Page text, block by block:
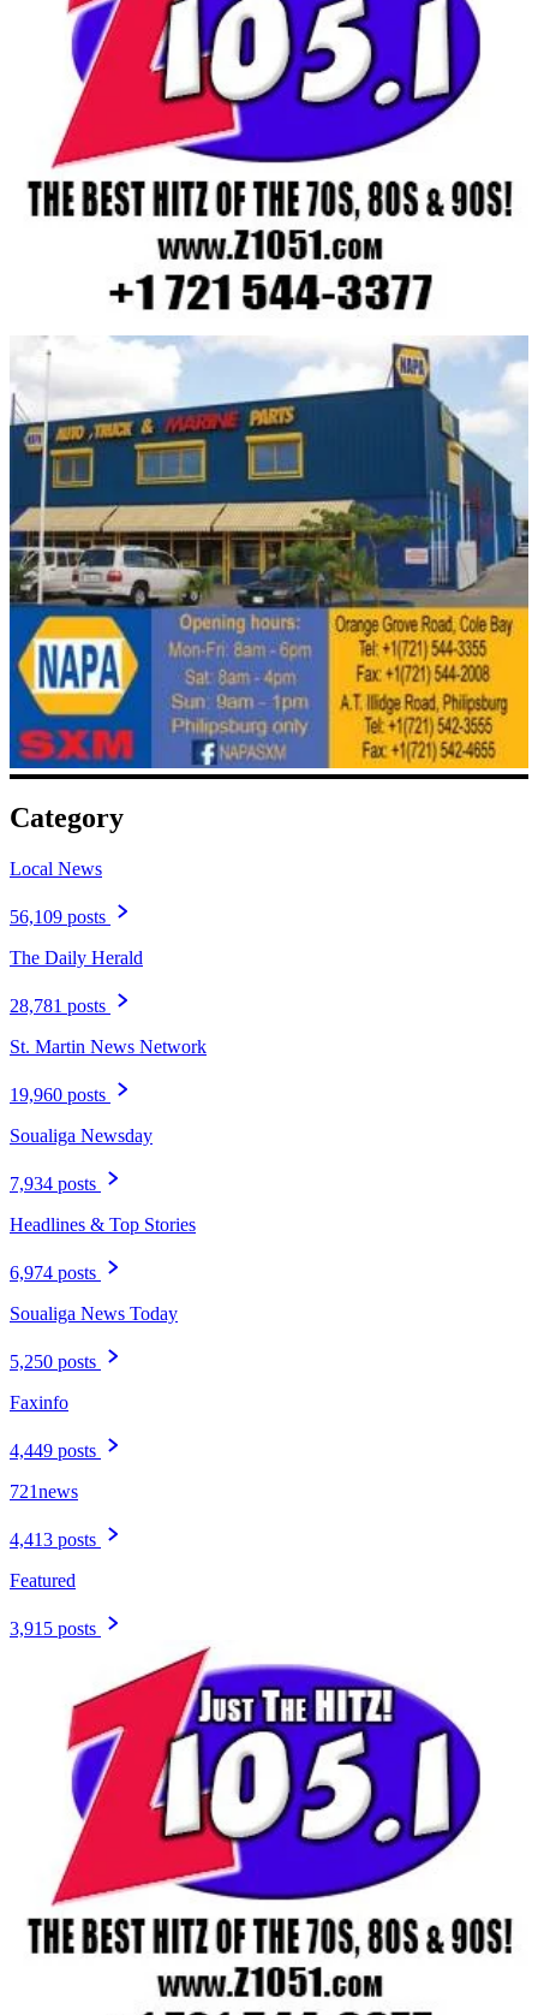
Category
Local News
56,109 posts
The Daily Herald
28,781 posts
St. Martin News Network
19,960 posts
Soualiga Newsday
7,934 posts
Headlines & Top Stories
6,974 posts
Soualiga News Today
5,250 posts
Faxinfo
4,449 posts
721news
4,413 posts
Featured
3,915 posts